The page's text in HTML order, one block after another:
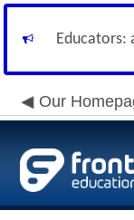
Educators:
Our